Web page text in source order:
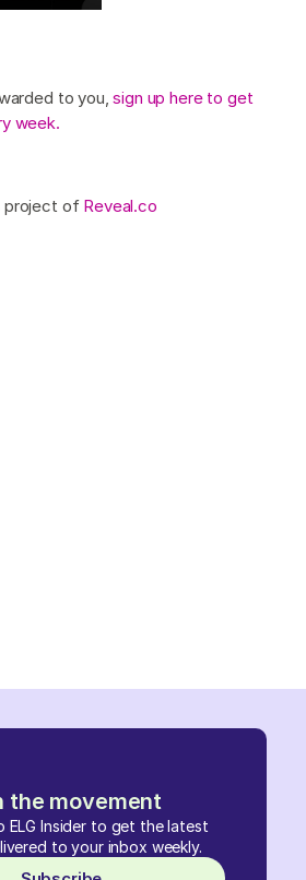
the movement
ELG Insider to get the latest
to your inbox weekly.
to you,sign up here to get
week.
project of Reveal.co